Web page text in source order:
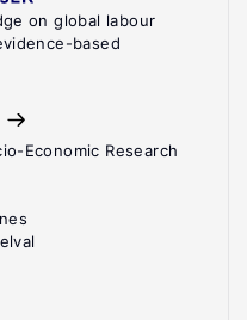
on global labour
based
Economic Research